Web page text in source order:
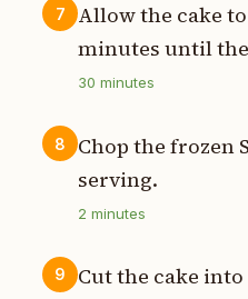
7
Allow the cake
minutes until
30 minutes
8
Chop the frozen
serving.
2 minutes
9 Cut the cake